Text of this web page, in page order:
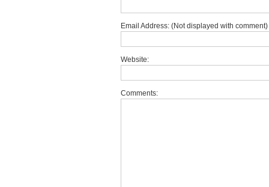
Email Address: (Not displayed with
Website:
Comments: